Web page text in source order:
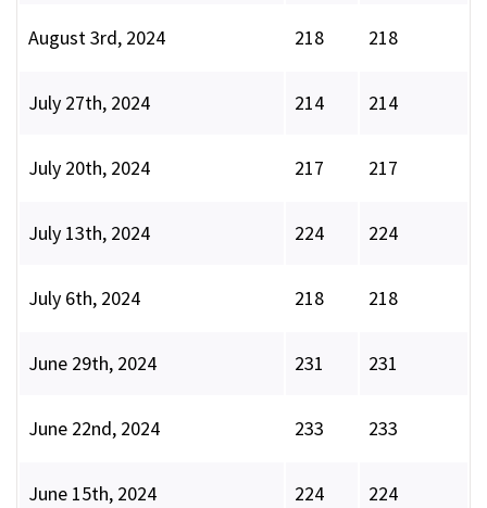
August 3rd, 2024 218 218
July 27th, 2024 214 214
July 20th, 2024 217 217
July 13th, 2024 224 224
July 6th, 2024 218 218
June 29th, 2024 231 231
June 22nd, 2024 233 233
June 15th, 2024 224 224